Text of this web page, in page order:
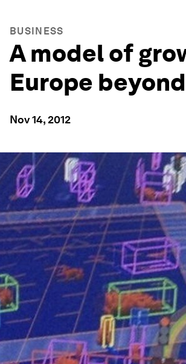
BUSINESS
A model of
Europe
Nov 14, 2012